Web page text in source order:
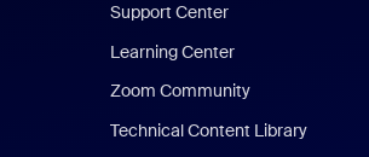
Support Center
Learning Center
Zoom Community
Technical Content Library